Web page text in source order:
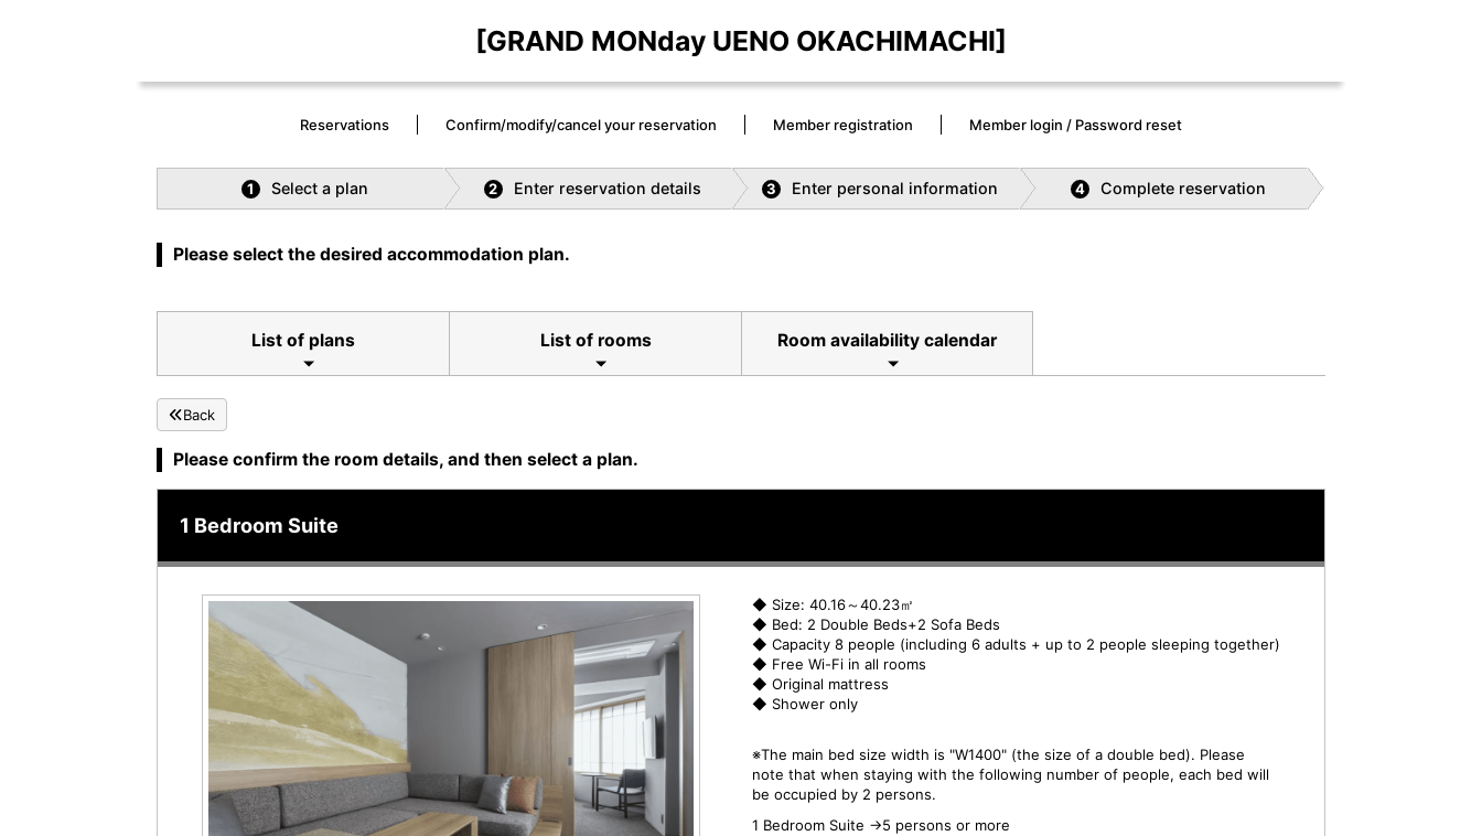
[GRAND MONday UENO OKACHIMACHI]
Reservations Confirm/modify/cancel your reservation Member registration Member login / Password reset
1 Select a plan 2 Enter reservation details 3 Enter personal information 4 Complete reservation
Please select the desired accommodation plan.
List of plans List of rooms Room availability calendar
Back
Please confirm the room details, and then select a plan.
1 Bedroom Suite
◆ Size: 40.16～40.23㎡
◆ Bed: 2 Double Beds+2 Sofa Beds
◆ Capacity 8 people (including 6 adults + up to 2 people sleeping together)
◆ Free Wi-Fi in all rooms
◆ Original mattress
◆ Shower only
※The main bed size width is "W1400" (the size of a double bed). Please
note that when staying with the following number of people, each bed will
be occupied by 2 persons.
1 Bedroom Suite →5 persons or more